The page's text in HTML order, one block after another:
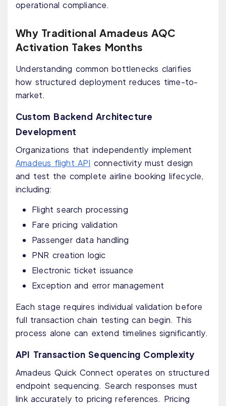
operational compliance.
Why Traditional Amadeus AQC
Activation Takes Months
Understanding common bottlenecks clarifies
how structured deployment reduces time-to-
market.
Custom Backend Architecture
Development
Organizations that independently implement
Amadeus flight API connectivity must design
and test the complete airline booking lifecycle,
including:
Flight search processing
Fare pricing validation
Passenger data handling
PNR creation logic
Electronic ticket issuance
Exception and error management
Each stage requires individual validation before
full transaction chain testing can begin. This
process alone can extend timelines significantly.
API Transaction Sequencing Complexity
Amadeus Quick Connect operates on structured
endpoint sequencing. Search responses must
link accurately to pricing references. Pricing